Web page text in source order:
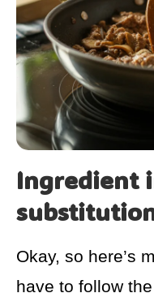
Ingredient
Okay, so here’s
have to follow